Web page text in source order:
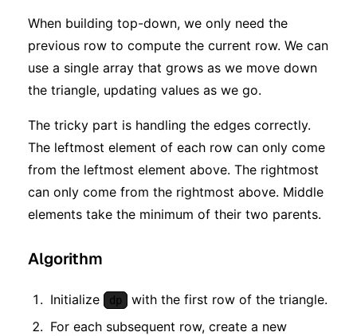
When building top-down, we only need the
previous row to compute the current row. We can
use a single array that grows as we move down
the triangle, updating values as we go.
The tricky part is handling the edges correctly.
The leftmost element of each row can only come
from the leftmost element above. The rightmost
can only come from the rightmost above. Middle
elements take the minimum of their two parents.
Algorithm
Initialize dp
with the first row of the triangle.
For each subsequent row, create a new